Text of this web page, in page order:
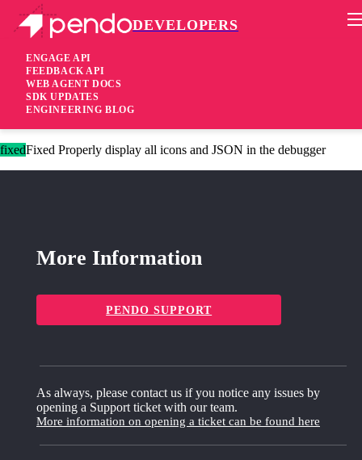
DEVELOPERS
ENGAGE API
FEEDBACK API
WEB AGENT DOCS
SDK UPDATES
ENGINEERING BLOG
Pendo Mobile SDK
Agent 2.169.0
3 years ago
fixedFixed Properly display all icons and JSON in the debugger
More Information
PENDO SUPPORT
As always, please contact us if you notice any issues by
opening a Support ticket with our team.
More information on opening a ticket can be found here